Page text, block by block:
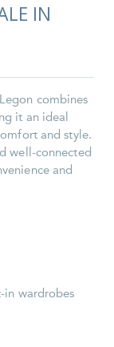
IN
combines
it an ideal
and style.
well-connected
and
in wardrobes